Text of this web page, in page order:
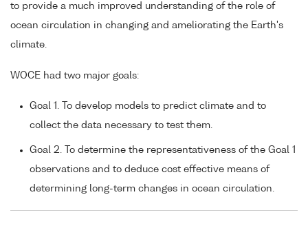
to provide a much improved understanding of the role of
ocean circulation in changing and ameliorating the Earth's
climate.
WOCE had two major goals:
Goal 1. To develop models to predict climate and to
collect the data necessary to test them.
Goal 2. To determine the representativeness of the Goal 1
observations and to deduce cost effective means of
determining long-term changes in ocean circulation.